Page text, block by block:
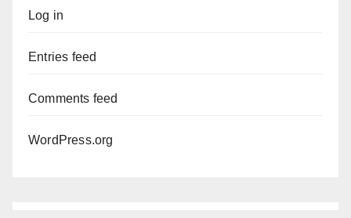
Log in
Entries feed
Comments feed
WordPress.org